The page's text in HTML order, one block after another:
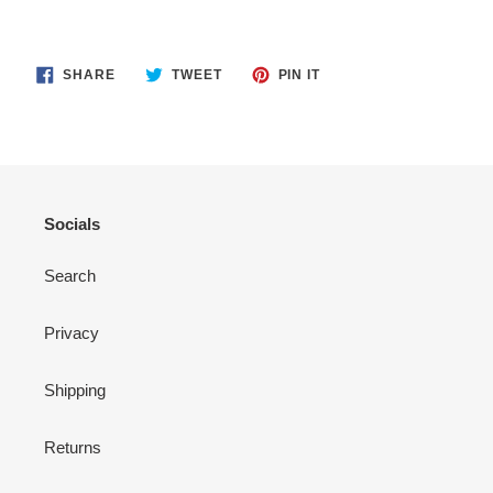
SHARESHARE TWEETTWEET
PIN ITPIN
Socials
Search
Privacy
Shipping
Returns